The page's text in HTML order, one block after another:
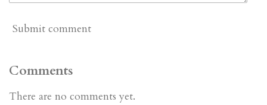
Submit comment
Comments
There are no comments yet.